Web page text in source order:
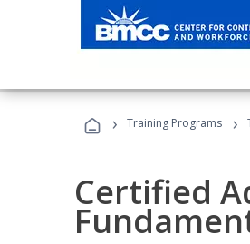
› Training Programs ›
Certified